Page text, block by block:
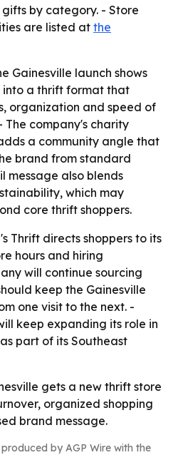
by category. - Store
are listed at the
Gainesville launch shows
into a thrift format that
organization and speed of
The company's charity
a community angle that
brand from standard
message also blends
which may
core thrift shoppers.
Thrift directs shoppers to its
hours and hiring
will continue sourcing
keep the Gainesville
one visit to the next. -
keep expanding its role in
part of its Southeast
gets a new thrift store
organized shopping
brand message.
by AGP Wire with the